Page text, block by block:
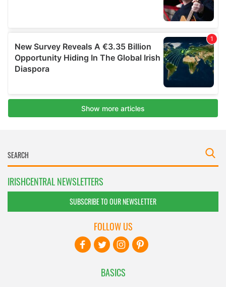
IRISHCENTRAL NEWSLETTERS
SUBSCRIBE TO OUR NEWSLETTER
BASICS
FOLLOW US